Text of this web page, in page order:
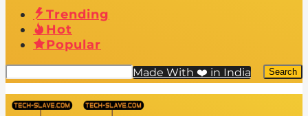
Trending
Hot
Popular
Search
Made With ❤️ in India